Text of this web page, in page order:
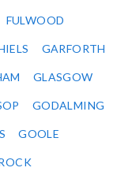
FULWOOD
GARFORTH
GLASGOW
GODALMING
GOOLE